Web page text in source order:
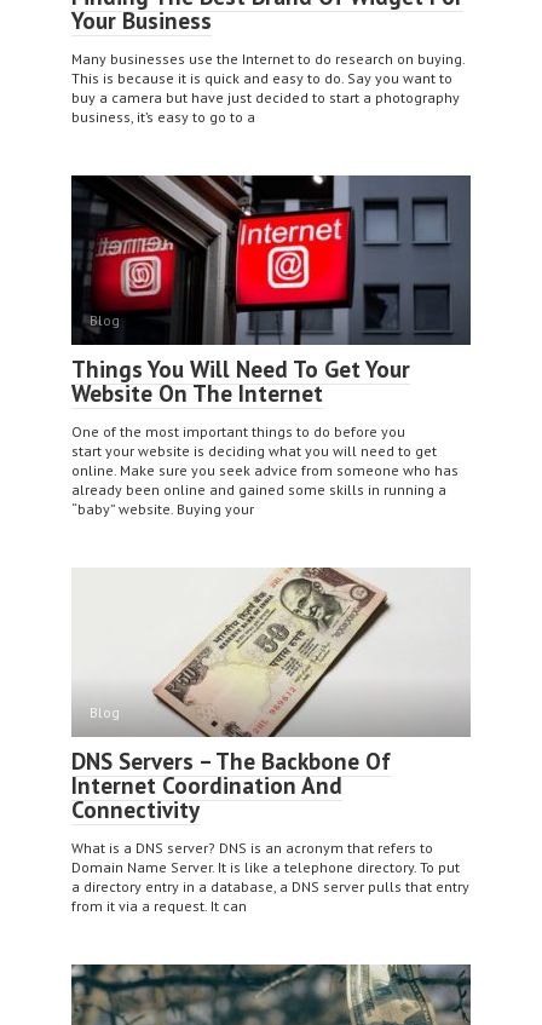
Your Business
Many businesses use the Internet to do research on buying.
This is because it is quick and easy to do. Say you want to
buy a camera but have just decided to start a photography
business, it’s easy to go to a
Blog
Things You Will Need To Get Your
Website On The Internet
One of the most important things to do before you
start your website is deciding what you will need to get
online. Make sure you seek advice from someone who has
already been online and gained some skills in running a
“baby” website. Buying your
Blog
DNS Servers – The Backbone Of
Internet Coordination And
Connectivity
What is a DNS server? DNS is an acronym that refers to
Domain Name Server. It is like a telephone directory. To put
a directory entry in a database, a DNS server pulls that entry
from it via a request. It can